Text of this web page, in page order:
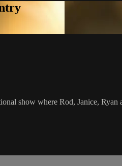
show where Rod, Janice,